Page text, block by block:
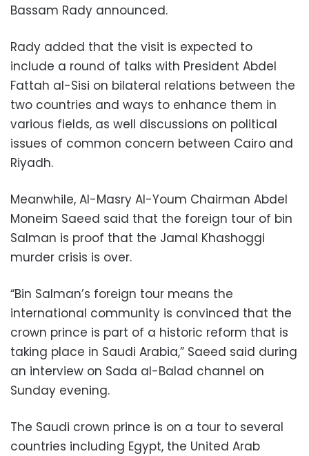
Bassam Rady announced.
Rady added that the visit is expected to
include a round of talks with President Abdel
Fattah al-Sisi on bilateral relations between the
two countries and ways to enhance them in
various fields, as well discussions on political
issues of common concern between Cairo and
Riyadh.
Meanwhile, Al-Masry Al-Youm Chairman Abdel
Moneim Saeed said that the foreign tour of bin
Salman is proof that the Jamal Khashoggi
murder crisis is over.
“Bin Salman’s foreign tour means the
international community is convinced that the
crown prince is part of a historic reform that is
taking place in Saudi Arabia,” Saeed said during
an interview on Sada al-Balad channel on
Sunday evening.
The Saudi crown prince is on a tour to several
countries including Egypt, the United Arab